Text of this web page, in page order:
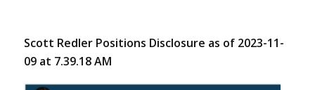
Scott Redler Positions Disclosure as of 2023-11-
09 at 7.39.18 AM